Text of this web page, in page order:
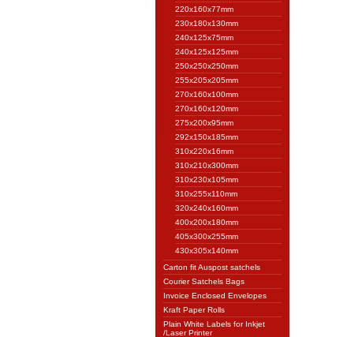
220x160x77mm
230x180x130mm
240x125x75mm
240x125x125mm
250x250x250mm
255x205x205mm
270x160x100mm
270x160x120mm
275x200x95mm
292x150x185mm
310x220x16mm
310x210x300mm
310x230x105mm
310x255x110mm
320x240x160mm
400x200x180mm
405x300x255mm
430x305x140mm
Carton fit Auspost satchels
Courier Satchels Bags
Invoice Enclosed Envelopes
Kraft Paper Rolls
Plain White Labels for Inkjet
/Laser Printer